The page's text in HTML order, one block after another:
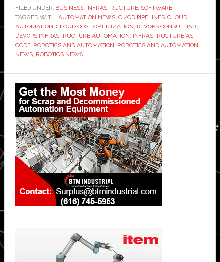
Guide
to
DevOps-
Based
+
Practical
Tips
+
Top
4
Providers
FILED UNDER: BUSINESS, INFRASTRUCTURE, SOFTWARE
TAGGED WITH: AUTOMATION NEWS, CI/CD PIPELINES, CLOUD
AUTOMATION, CLOUD COST OPTIMIZATION, DEVOPS CONSULTING,
DEVOPS INFRASTRUCTURE AUTOMATION, INFRASTRUCTURE AS
CODE, ROBOTICS AND AUTOMATION, ROBOTICS AND AUTOMATION
NEWS, ROBOTICS NEWS
Primary
Sidebar